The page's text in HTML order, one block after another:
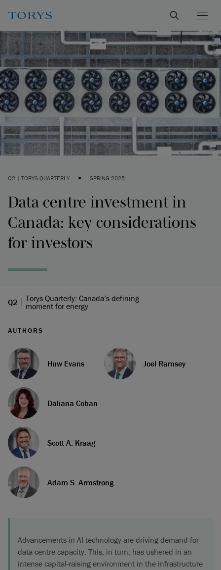
Q2 | TORYS QUARTERLY • SPRING 2025
Data centre investment in
Canada: key considerations
for investors
Q2
Torys Quarterly: Canada’s defining
moment for energy
AUTHORS
Huw Evans Joel Ramsey
Daliana Coban
Scott A. Kraag
Adam S. Armstrong
Advancements in AI technology are driving demand for
data centre capacity. This, in turn, has ushered in an
intense capital-raising environment in the infrastructure